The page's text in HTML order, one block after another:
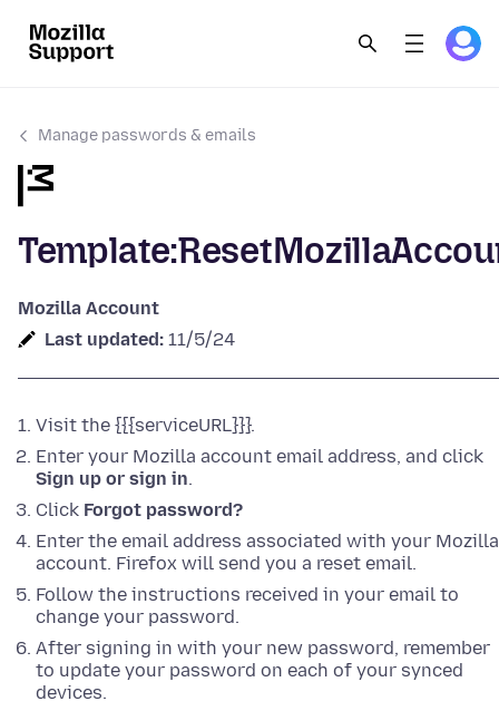
Manage passwords & emails
Mozilla Account
Last updated: 11/5/24
Visit the {{{serviceURL}}}.
Enter your Mozilla account email address, and click
Sign up or sign in.
Click Forgot password?
Enter the email address associated with your Mozilla
account. Firefox will send you a reset email.
Follow the instructions received in your email to
change your password.
After signing in with your new password, remember
to update your password on each of your synced
devices.